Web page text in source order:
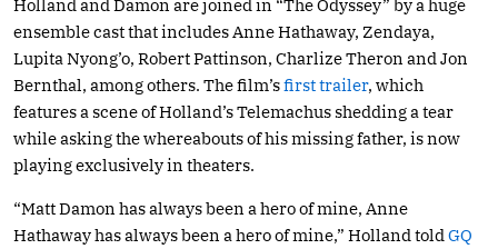
Holland and Damon are joined in “The Odyssey” by a huge
ensemble cast that includes Anne Hathaway, Zendaya,
Lupita Nyong’o, Robert Pattinson, Charlize Theron and Jon
Bernthal, among others. The film’sfirst trailer, which
features a scene of Holland’s Telemachus shedding a tear
while asking the whereabouts of his missing father, is now
playing exclusively in theaters.
“Matt Damon has always been a hero of mine, Anne
Hathaway has always been a hero of mine,” Holland told GQ